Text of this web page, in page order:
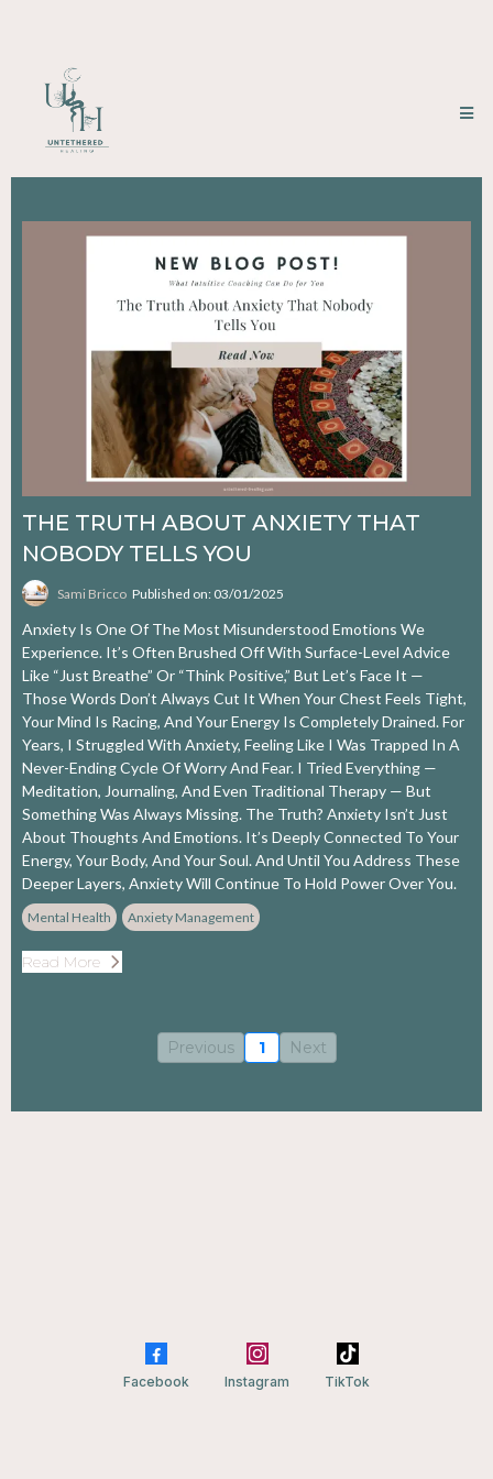
THE TRUTH ABOUT ANXIETY THAT
NOBODY TELLS YOU
Sami Bricco Published on: 03/01/2025
Anxiety Is One Of The Most Misunderstood Emotions We
Experience. It’s Often Brushed Off With Surface-Level Advice
Like “just Breathe” Or “think Positive,” But Let’s Face It —
Those Words Don’t Always Cut It When Your Chest Feels Tight,
Your Mind Is Racing, And Your Energy Is Completely Drained. For
Years, I Struggled With Anxiety, Feeling Like I Was Trapped In A
Never-Ending Cycle Of Worry And Fear. I Tried Everything —
Meditation, Journaling, And Even Traditional Therapy — But
Something Was Always Missing. The Truth? Anxiety Isn’t Just
About Thoughts And Emotions. It’s Deeply Connected To Your
Energy, Your Body, And Your Soul. And Until You Address These
Deeper Layers, Anxiety Will Continue To Hold Power Over You.
Mental Health Anxiety Management
Read More
Previous 1 Next
Facebook Instagram TikTok